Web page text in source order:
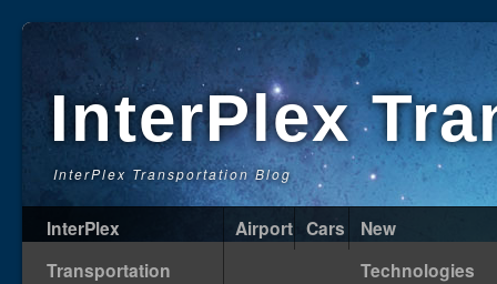
InterPlex
InterPlex Transportation Blog
InterPlex
Transportation
Airport Cars
New
Technologies